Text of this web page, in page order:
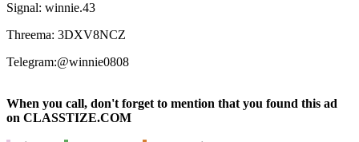
Signal: winnie.43
Threema: 3DXV8NCZ
Telegram:@winnie0808
When you call, don't forget to mention that you found this ad
on CLASSTIZE.COM